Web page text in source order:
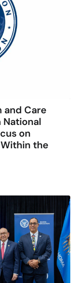
and Care
National
on
the